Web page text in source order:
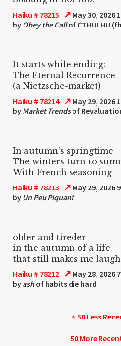
Haiku # 78215 ↗ May 30, 2026
by Obey the Callof CTHULHU
It starts while ending:
The Eternal Recurrence
(a Nietzsche-market)
Haiku # 78214 ↗ May 29, 2026
by Market Trendsof
In autumn's springtime
The winters turn to
With French seasoning
Haiku # 78213 ↗ May 29, 2026
by Un Peu Piquant
older and tireder
in the autumn of a life
that still makes me laugh
Haiku # 78212 ↗ May 28, 2026
by ashof habits die hard
< 50 Less
50 More